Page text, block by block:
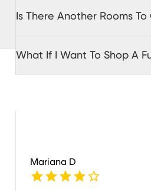
Is There Another Rooms
What If I Want To Shop A
Mariana D